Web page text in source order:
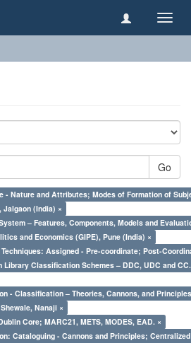
Go
- Nature and Attributes; Modes of Formation of
Jalgaon (India) ×
– Features, Components, Models and
and Economics (GIPE), Pune (India) ×
Assigned - Pre-coordinate; Post-
Classification Schemes – DDC, UDC and
- Classification – Theories, Cannons, and
Nanaji ×
Core; MARC21, METS, MODES, EAD. ×
Cataloguing - Cannons and Principles;